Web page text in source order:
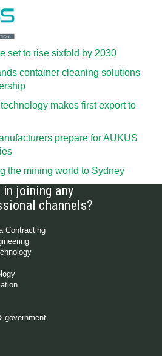
set to rise sixfold by 2030
container cleaning solutions
makes first export to
prepare for AUKUS
the mining world to Sydney
joining any
channels?
Contracting
government